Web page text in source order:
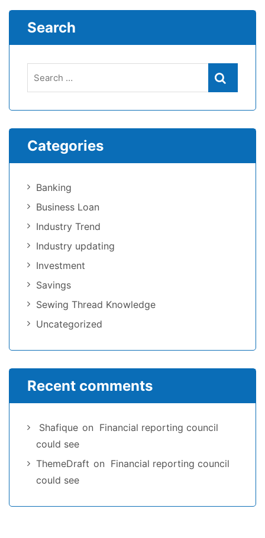
Search
Categories
Banking
Business Loan
Industry Trend
Industry updating
Investment
Savings
Sewing Thread Knowledge
Uncategorized
Recent comments
Shafique on Financial reporting council
could see
ThemeDraft on Financial reporting council
could see